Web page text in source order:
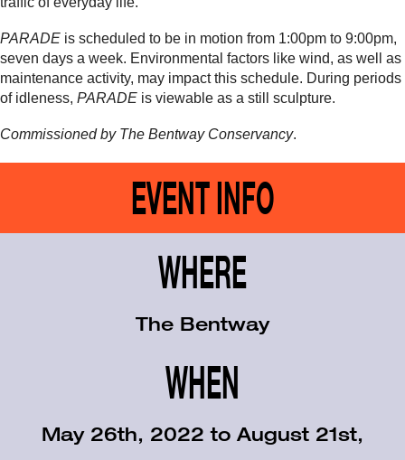
PARADE is scheduled to be in motion from 1:00pm to 9:00pm,
seven days a week. Environmental factors like wind, as well as
maintenance activity, may impact this schedule. During periods
of idleness, PARADE is viewable as a still sculpture.
Commissioned by The Bentway Conservancy.
EVENT INFO
WHERE
The Bentway
WHEN
May 26th, 2022 to August 21st,